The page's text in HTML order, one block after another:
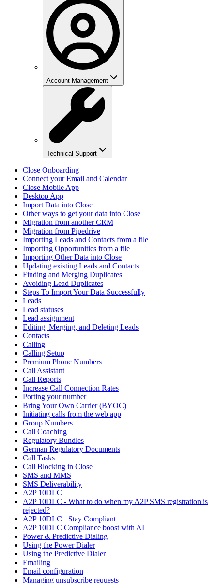
Account Management
Technical Support
Close Onboarding
Connect your Email and Calendar
Close Mobile App
Desktop App
Import Data into Close
Other ways to get your data into Close
Migration from another CRM
Migration from Pipedrive
Importing Leads and Contacts from a file
Importing Opportunities from a file
Importing Other Data into Close
Updating existing Leads and Contacts
Finding and Merging Duplicates
Avoiding Lead Duplicates
Steps To Import Your Data Successfully
Leads
Lead statuses
Lead assignment
Editing, Merging, and Deleting Leads
Contacts
Calling
Calling Setup
Premium Phone Numbers
Call Assistant
Call Reports
Increase Call Connection Rates
Porting your number
Bring Your Own Carrier (BYOC)
Initiating calls from the web app
Group Numbers
Call Coaching
Regulatory Bundles
German Regulatory Documents
Call Tasks
Call Blocking in Close
SMS and MMS
SMS Deliverability
A2P 10DLC
A2P 10DLC - What to do when my A2P SMS registration is
rejected?
A2P 10DLC - Stay Compliant
A2P 10DLC Compliance boost with AI
Power & Predictive Dialing
Using the Power Dialer
Using the Predictive Dialer
Emailing
Email configuration
Managing unsubscribe requests